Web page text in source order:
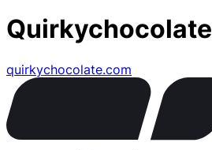
Quirkychocolate
quirkychocolate.com